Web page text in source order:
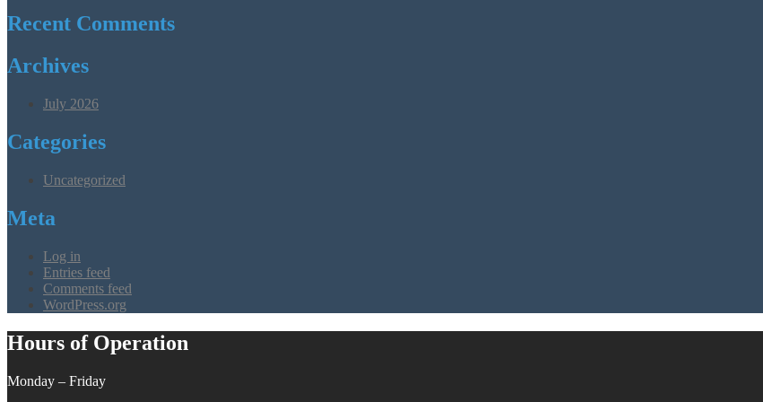
Recent Comments
Archives
July 2026
Categories
Uncategorized
Meta
Log in
Entries feed
Comments feed
WordPress.org
Hours of Operation
Monday – Friday